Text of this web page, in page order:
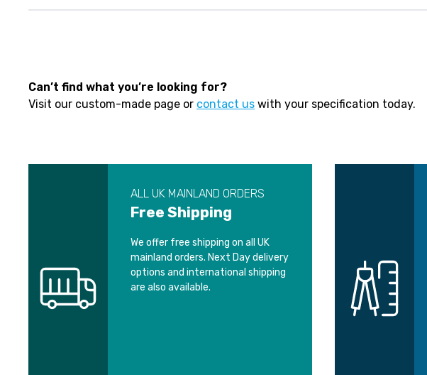
Can’t find what you’re looking for?
Visit our custom-made page or contact us with your specification today.
ALL UK MAINLAND ORDERS
Free Shipping
We offer free shipping on all UK
mainland orders. Next Day delivery
options and international shipping
are also available.